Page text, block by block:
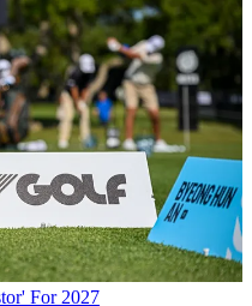
For 2027